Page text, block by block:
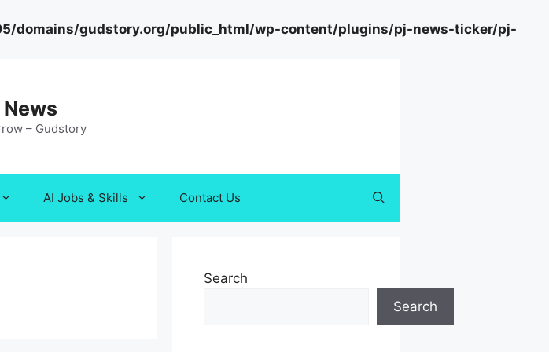
domains/gudstory.org/public_html/wp-content/plugins/pj-news-ticker/pj-
– Gudstory
AI Jobs & Skills Contact Us
Search
Search